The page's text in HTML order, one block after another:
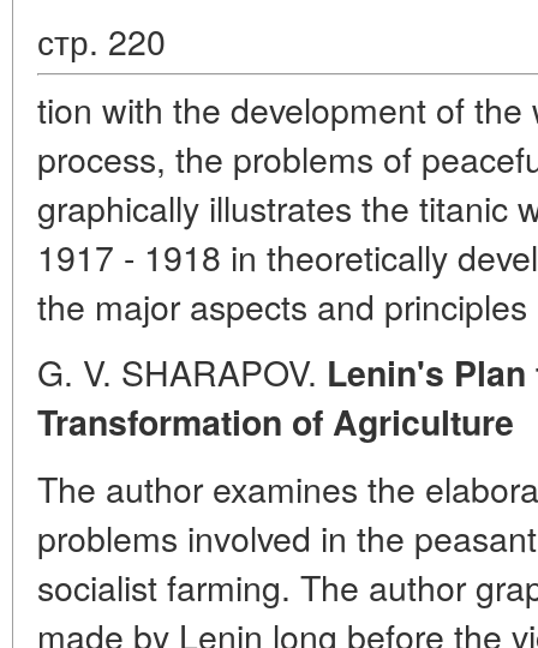
стр. 220
tion with the development of the
process, the problems of
graphically illustrates the titanic
1917 - 1918 in theoretically
the major aspects and
G. V. SHARAPOV. Lenin's
Transformation of Agriculture
The author examines the
problems involved in the
socialist farming. The author
made by Lenin long before the